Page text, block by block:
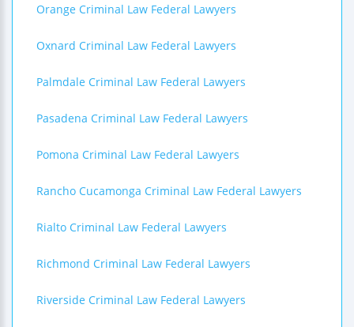
Orange Criminal Law Federal Lawyers
Oxnard Criminal Law Federal Lawyers
Palmdale Criminal Law Federal Lawyers
Pasadena Criminal Law Federal Lawyers
Pomona Criminal Law Federal Lawyers
Rancho Cucamonga Criminal Law Federal Lawyers
Rialto Criminal Law Federal Lawyers
Richmond Criminal Law Federal Lawyers
Riverside Criminal Law Federal Lawyers